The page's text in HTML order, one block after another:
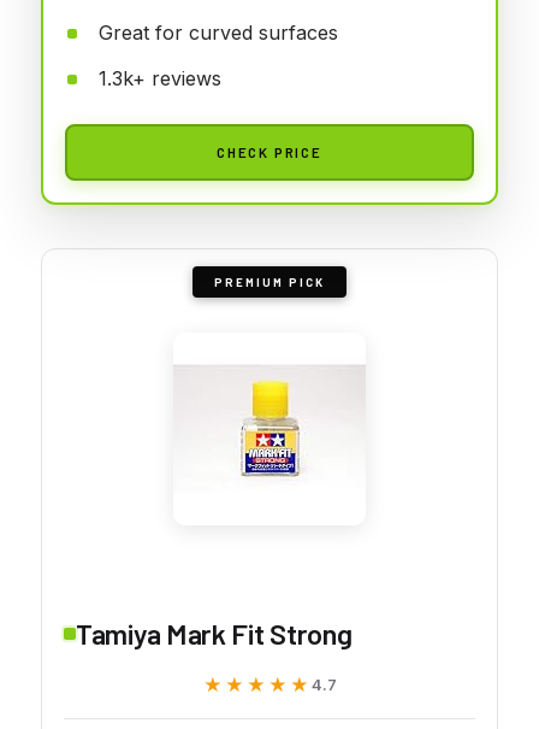
Great for curved surfaces
1.3k+ reviews
CHECK PRICE
PREMIUM PICK
Tamiya Mark Fit Strong
★★★★★
★★★★★ 4.7